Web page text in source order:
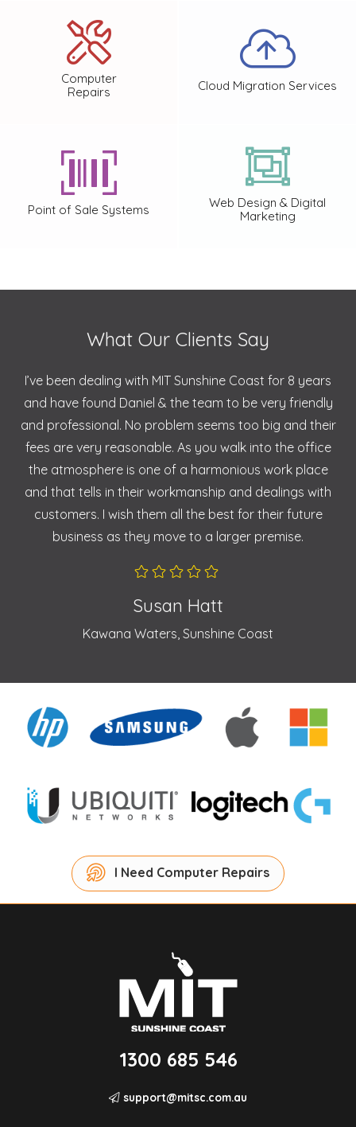
Computer
Repairs
Cloud Migration Services
Point of Sale Systems
Web Design & Digital
Marketing
What Our Clients Say
I’ve been dealing with MIT Sunshine Coast for 8 years
and have found Daniel & the team to be very friendly
and professional. No problem seems too big and their
fees are very reasonable. As you walk into the office
the atmosphere is one of a harmonious work place
and that tells in their workmanship and dealings with
customers. I wish them all the best for their future
business as they move to a larger premise.
Susan Hatt
Kawana Waters, Sunshine Coast
I Need Computer Repairs
1300 685 546
support@mitsc.com.au